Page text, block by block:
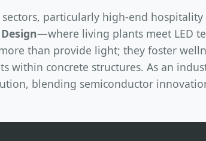
sectors, particularly high-end
—where living plants meet LED
than provide light; they foster
within concrete structures. As an
blending semiconductor